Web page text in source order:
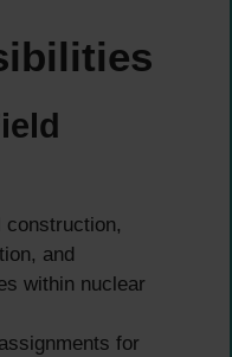
and
within nuclear
for